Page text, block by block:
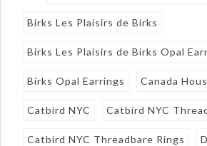
Birks Les Plaisirs de Birks
Birks Les Plaisirs de Birks Opal
Birks Opal Earrings Canada
Catbird NYC Catbird NYC
Catbird NYC Threadbare Rings